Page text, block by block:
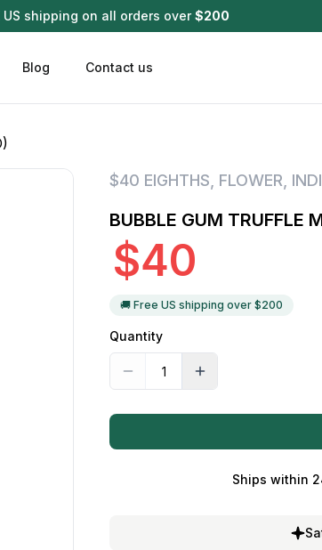
US shipping on all orders over $200
Disposable (All In One) Carts
Infused Pre Rolls
Tincture
Blog Contact us
$40 EIGHTHS FLOWER
BUBBLE GUM TRUFFLE
$40
🚚 Free US shipping over $200
Quantity
Ships within